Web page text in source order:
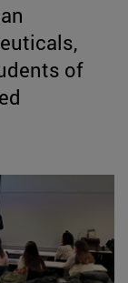
of